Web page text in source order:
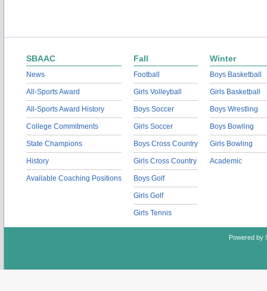
SBAAC
News
All-Sports Award
All-Sports Award History
College Commitments
State Champions
History
Available Coaching Positions
Fall
Football
Girls Volleyball
Boys Soccer
Girls Soccer
Boys Cross Country
Girls Cross Country
Boys Golf
Girls Golf
Girls Tennis
Winter
Boys Basketball
Girls Basketball
Boys Wrestling
Boys Bowling
Girls Bowling
Academic
Powered by